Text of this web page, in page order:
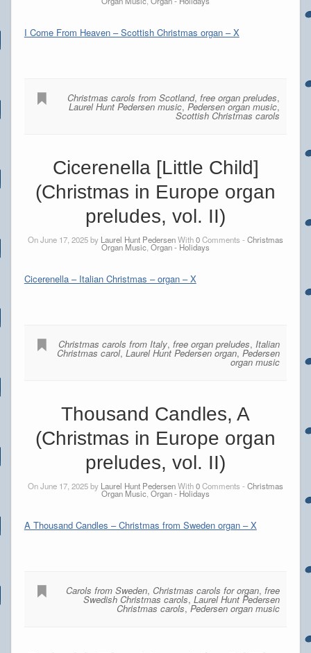
I Come From Heaven – Scottish Christmas organ – X
Christmas carols from Scotland,free organ preludes,
Laurel Hunt Pedersen music,Pedersen organ music,
Scottish Christmas carols
Cicerenella [Little Child]
(Christmas in Europe organ
preludes, vol. II)
On June 17, 2025 by Laurel Hunt PedersenWith0Comments - Christmas
Organ Music Organ - Holidays
Cicerenella – Italian Christmas – organ – X
Christmas carols from Italy,free organ preludes,Italian
Christmas carol,Laurel Hunt Pedersen organ,Pedersen
organ music
Thousand Candles, A
(Christmas in Europe organ
preludes, vol. II)
On June 17, 2025 by Laurel Hunt PedersenWith0Comments - Christmas
Organ Music, Organ - Holidays
A Thousand Candles – Christmas from Sweden organ – X
Carols from Sweden, Christmas carols for organ,free
Swedish Christmas carols,Laurel Hunt Pedersen
Christmas carols,Pedersen organ music